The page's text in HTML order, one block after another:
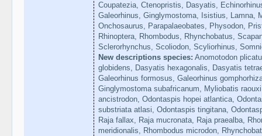
Coupatezia, Ctenopristis, Dasyatis,
Galeorhinus, Ginglymostoma, Isistius, Lamna,
Onchosaurus, Parapalaeobates, Physodon,
Rhinoptera, Rhombodus, Rhynchobatus,
Sclerorhynchus, Scoliodon, Scyliorhinus,
New descriptions species: Anomotodon
globidens, Dasyatis hexagonalis, Dasyatis
Galeorhinus formosus, Galeorhinus
Ginglymostoma subafricanum, Myliobatis
ancistrodon, Odontaspis hopei atlantica,
substriata atlasi, Odontaspis tingitana,
Raja fallax, Raja mucronata, Raja praealba,
meridionalis, Rhombodus microdon,